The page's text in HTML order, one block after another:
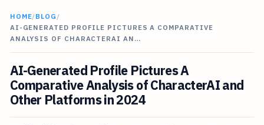
HOME/BLOG /
AI-GENERATED PROFILE PICTURES A COMPARATIVE
ANALYSIS OF CHARACTERAI AN…
AI-Generated Profile Pictures A
Comparative Analysis of CharacterAI and
Other Platforms in 2024